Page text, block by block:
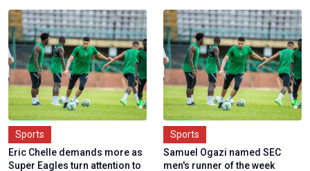
Sports
Eric Chelle demands more as
Super Eagles turn attention to
Sports
Samuel Ogazi named SEC
men's runner of the week